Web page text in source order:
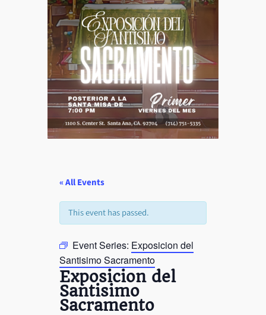
« All Events
This event has passed.
Event Series: Exposicion del
Santisimo Sacramento
Exposicion del
Santisimo
Sacramento